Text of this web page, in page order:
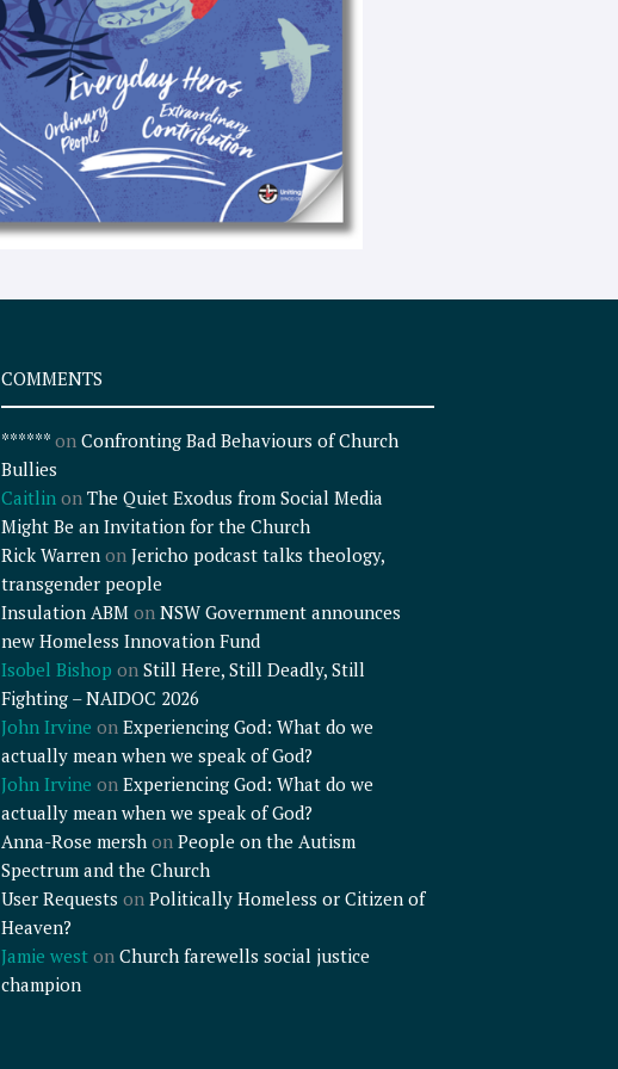
e
x
t
COMMENTS
******on Confronting Bad Behaviours of Church
Bullies
Caitlinon The Quiet Exodus from Social Media
Might Be an Invitation for the Church
Rick Warrenon Jericho podcast talks theology,
transgender people
Insulation ABMon NSW Government announces
new Homeless Innovation Fund
Isobel Bishop on Still Here, Still Deadly, Still
Fighting – NAIDOC 2026
John Irvine on Experiencing God: What do we
actually mean when we speak of God?
John Irvine on Experiencing God: What do we
actually mean when we speak of God?
Anna-Rose mershon People on the Autism
Spectrum and the Church
User Requests on Politically Homeless or Citizen of
Heaven?
Jamie weston Church farewells social justice
champion